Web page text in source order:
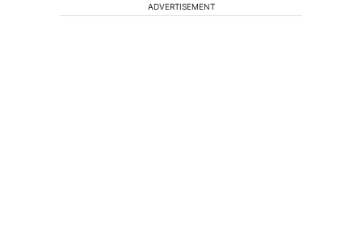
ADVERTISEMENT